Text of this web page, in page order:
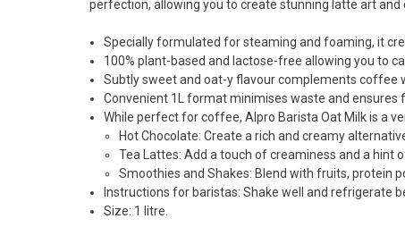
perfection, allowing you to create stunning latte art
Specially formulated for steaming and foaming, it
100% plant-based and lactose-free allowing you to
Subtly sweet and oat-y flavour complements coffee
Convenient 1L format minimises waste and ensures
While perfect for coffee, Alpro Barista Oat Milk is a
Hot Chocolate: Create a rich and creamy
Tea Lattes: Add a touch of creaminess and a hint
Smoothies and Shakes: Blend with fruits, protein
Instructions for baristas:Shake well and refrigerate
Size: 1 litre.